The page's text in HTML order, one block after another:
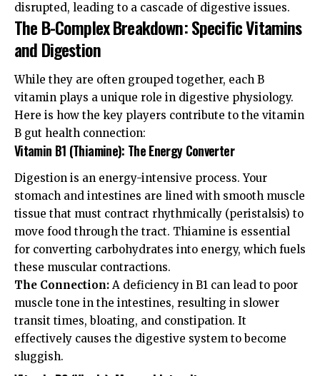
disrupted, leading to a cascade of digestive issues.
The B-Complex Breakdown: Specific Vitamins
and Digestion
While they are often grouped together, each B
vitamin plays a unique role in digestive physiology.
Here is how the key players contribute to the vitamin
B gut health connection:
Vitamin B1 (Thiamine): The Energy Converter
Digestion is an energy-intensive process. Your
stomach and intestines are lined with smooth muscle
tissue that must contract rhythmically (peristalsis) to
move food through the tract. Thiamine is essential
for converting carbohydrates into energy, which fuels
these muscular contractions.
The Connection: A deficiency in B1 can lead to poor
muscle tone in the intestines, resulting in slower
transit times, bloating, and constipation. It
effectively causes the digestive system to become
sluggish.